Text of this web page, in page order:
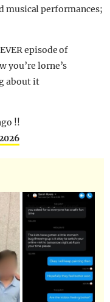
musical performances;
episode of
you’re lorne’s
about it
!!